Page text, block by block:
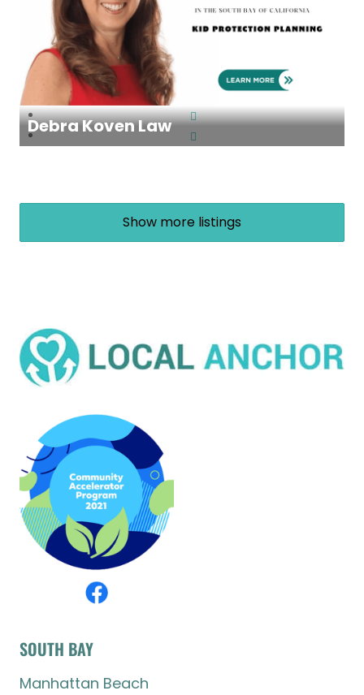
Debra Koven Law
Show more listings
SOUTH BAY
Manhattan Beach